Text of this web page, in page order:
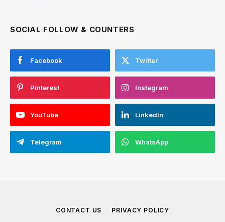
SOCIAL FOLLOW & COUNTERS
Facebook Twitter
Pinterest Instagram
YouTube LinkedIn
Telegram WhatsApp
CONTACT US PRIVACY POLICY